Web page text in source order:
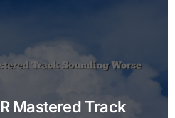
Mastered Track